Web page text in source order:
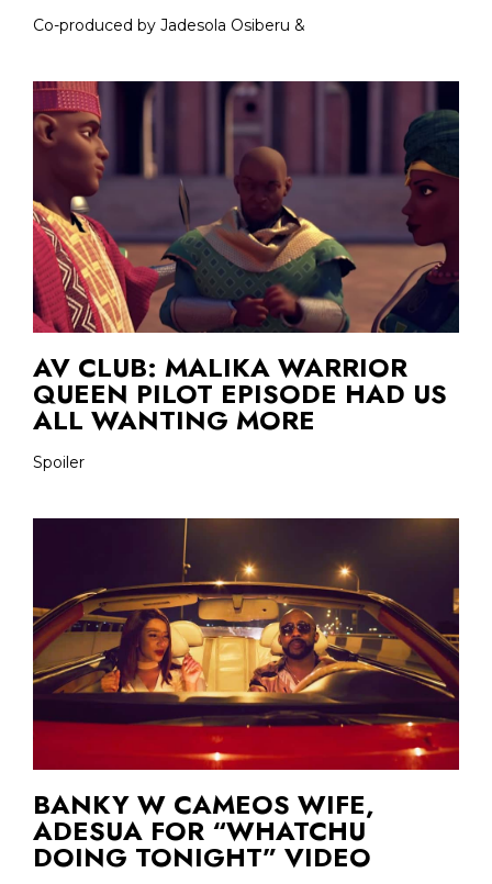
Co-produced by Jadesola Osiberu &
AV CLUB: MALIKA WARRIOR
QUEEN PILOT EPISODE HAD US
ALL WANTING MORE
Spoiler
BANKY W CAMEOS WIFE,
ADESUA FOR “WHATCHU
DOING TONIGHT” VIDEO